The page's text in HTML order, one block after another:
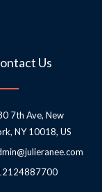
Us
7th Ave, New
NY 10018, US